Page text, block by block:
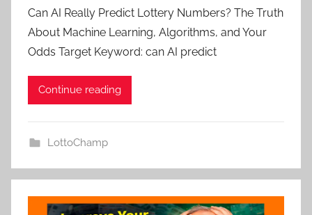
Can AI Really Predict Lottery Numbers? The Truth
About Machine Learning, Algorithms, and Your
Odds Target Keyword: can AI predict
Continue reading
LottoChamp